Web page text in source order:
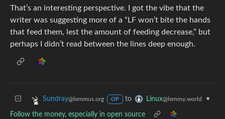
That’s an interesting perspective. I got the vibe that the
writer was suggesting more of a “LF won’t bite the hands
that feed them, lest the amount of feeding decrease,” but
perhaps I didn’t read between the lines deep enough.
Sundray@lemmus.org OP to Linux@lemmy.world •
Follow the money, especially in open source